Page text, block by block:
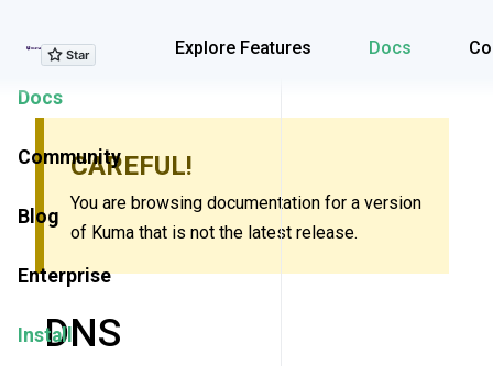
Explore Features Docs
Explore Features
Docs
Community
Blog
Enterprise
Install
CAREFUL!
You are browsing documentation for a version
of Kuma that is not the latest release.
DNS